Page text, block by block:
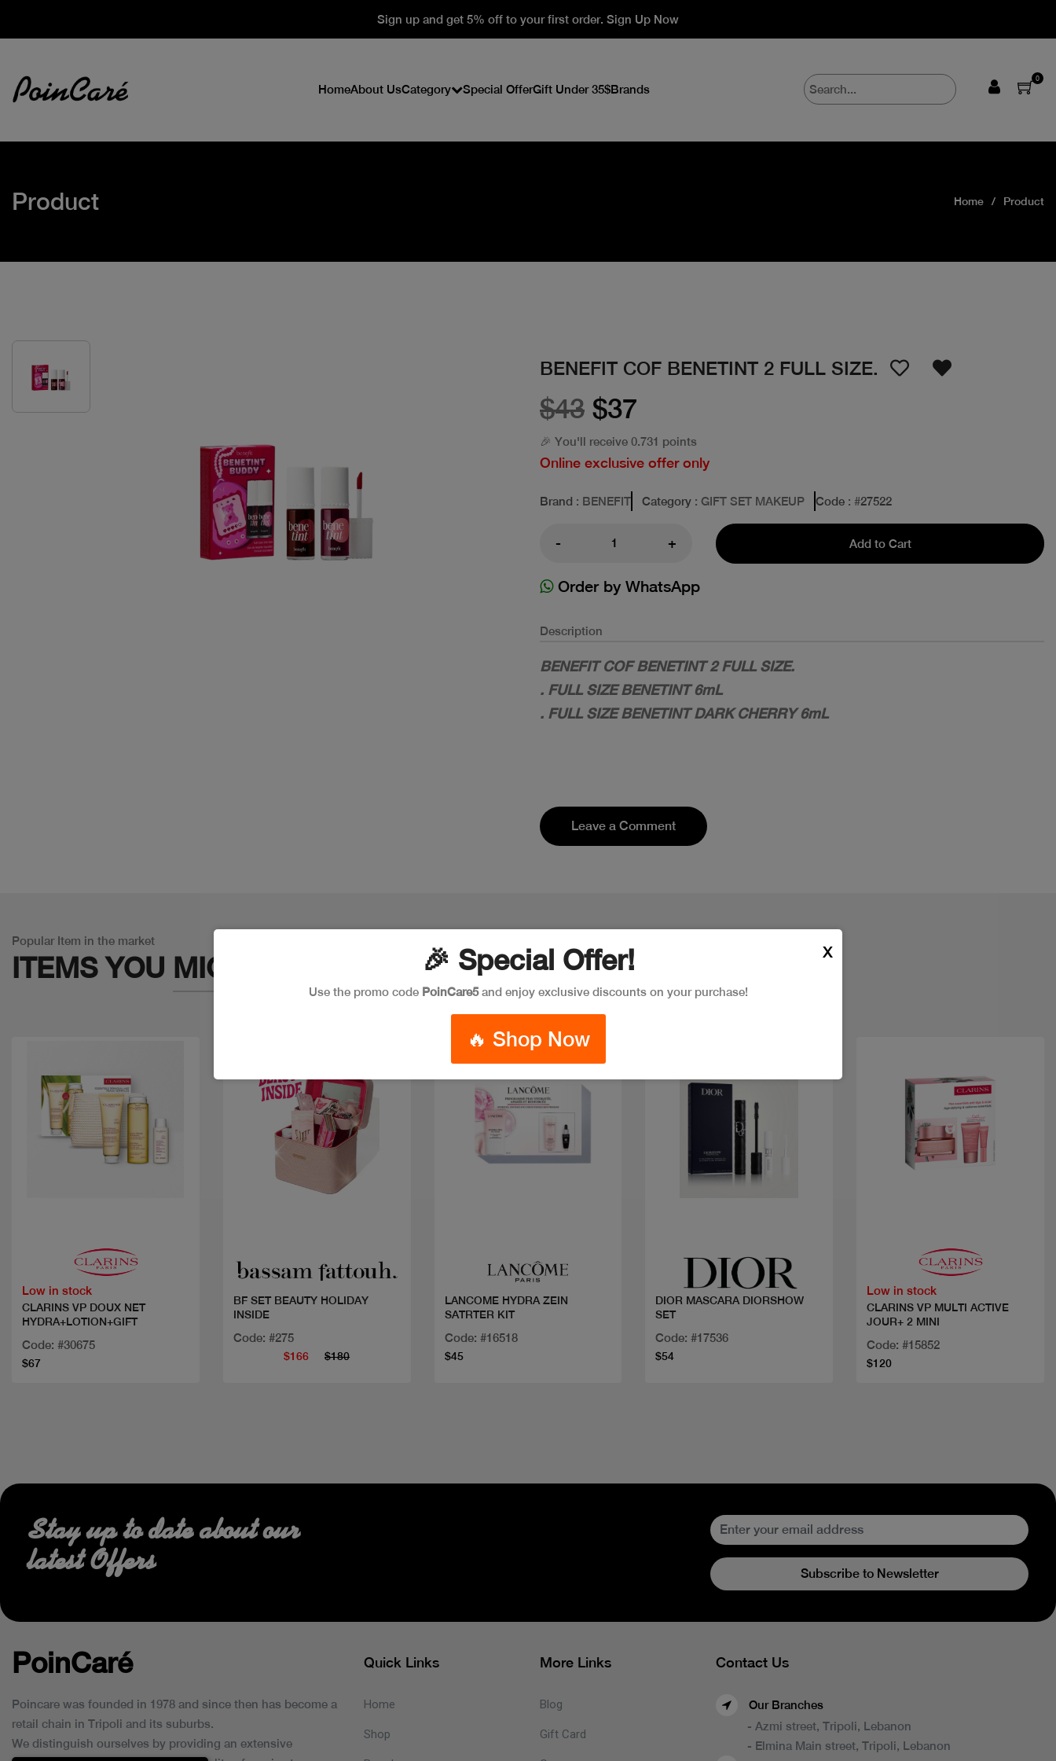
Sign up and get 5% off to your first order. Sign Up Now
HomeAbout UsCategory Special OfferGift Under 35$Brands
0
Product Home Product
BENEFIT COF BENETINT 2 FULL SIZE.
$43 $37
🎉 You'll receive 0.731 points
Online exclusive offer only
Brand : BENEFIT Category : GIFT SET MAKEUP Code : #27522
- + Add to Cart
Order by WhatsApp
Description
BENEFIT COF BENETINT 2 FULL SIZE.
. FULL SIZE BENETINT 6mL
. FULL SIZE BENETINT DARK CHERRY 6mL
Leave a Comment
Popular Item in the market
ITEMS YOU MIGHT LIKE
Low in stock
CLARINS VP DOUX NET
HYDRA+LOTION+GIFT
Code: #30675
$67
BF SET BEAUTY HOLIDAY
INSIDE
Code: #275
$166 $180
LANCOME HYDRA ZEIN
SATRTER KIT
Code: #16518
$45
DIOR MASCARA DIORSHOW
SET
Code: #17536
$54
Low in stock
CLARINS VP MULTI ACTIVE
JOUR+ 2 MINI
Code: #15852
$120
🎉 Special Offer!
Use the promo code PoinCare5and enjoy exclusive discounts on your purchase!
🔥 Shop Now
X
Stay up to date about our
latest Offers
Subscribe to Newsletter
PoinCaré
Poincare was founded in 1978 and since then has become a
retail chain in Tripoli and its suburbs.
We distinguish ourselves by providing an extensive
Quick Links
Home
Shop
More Links
Blog
Gift Card
Contact Us
Our Branches
- Azmi street, Tripoli, Lebanon
- Elmina Main street, Tripoli, Lebanon